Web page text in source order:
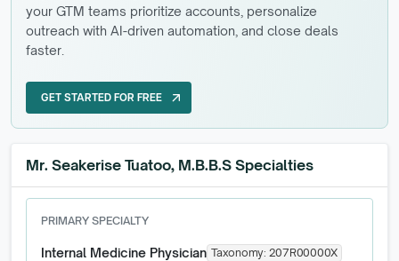
your GTM teams prioritize accounts, personalize
outreach with AI-driven automation, and close deals
faster.
GET STARTED FOR FREE
GET STARTED FOR FREE
arrow_outward
Mr. Seakerise Tuatoo, M.B.B.S Specialties
PRIMARY SPECIALTY
Internal Medicine Physician Taxonomy: 207R00000X